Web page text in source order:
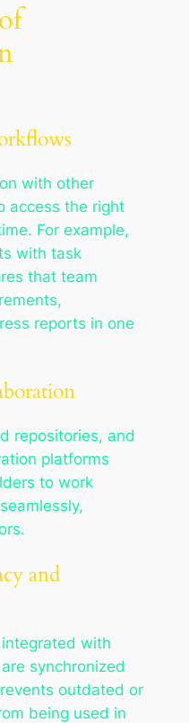
with other
access the right
For example,
with task
that team
reports in one
repositories, and
platforms
to work
and
with
synchronized
outdated or
being used in